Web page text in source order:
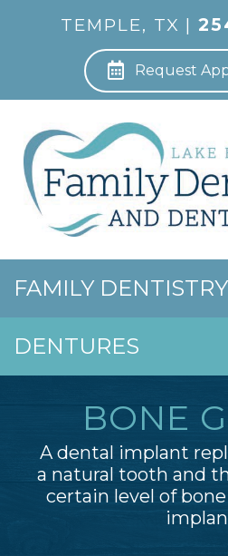
TEMPLE, TX |
Request
FAMILY DENTISTRY
DENTURES
BONE
A dental implant
a natural tooth and
certain level of